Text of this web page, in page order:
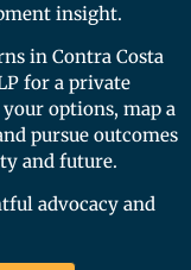
insight.
in Contra Costa
for a private
options, map a
pursue outcomes
and future.
advocacy and